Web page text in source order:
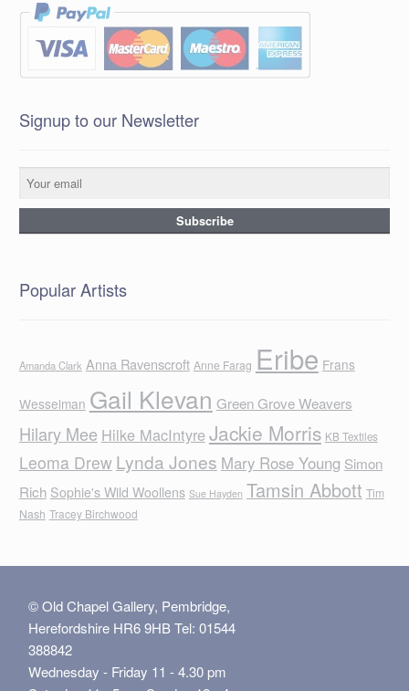
Signup to our Newsletter
Popular Artists
Amanda Clark Anna Ravenscroft Anne Farag Eribe Frans
Wesselman Gail Klevan Green Grove Weavers
Hilary Mee Hilke MacIntyreJackie Morris KB Textiles
Leoma Drew Lynda Jones Mary Rose Young Simon
Rich Sophie's Wild Woollens Sue Hayden Tamsin Abbott Tim
Nash Tracey Birchwood
© Old Chapel Gallery, Pembridge,
Herefordshire HR6 9HB Tel: 01544
388842
Wednesday - Friday 11 - 4.30 pm